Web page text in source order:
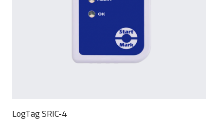
LogTag SRIC-4